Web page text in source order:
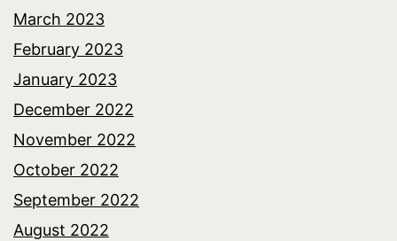
March 2023
February 2023
January 2023
December 2022
November 2022
October 2022
September 2022
August 2022